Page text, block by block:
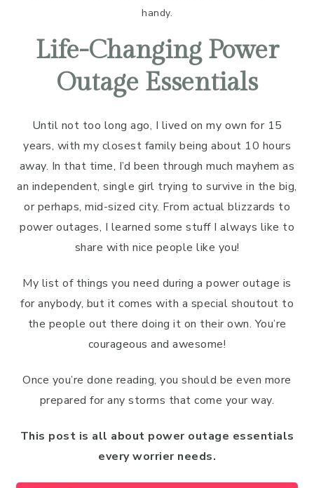
handy.
Life-Changing Power
Outage Essentials
Until not too long ago, I lived on my own for 15
years, with my closest family being about 10 hours
away. In that time, I’d been through much mayhem as
an independent, single girl trying to survive in the big,
or perhaps, mid-sized city. From actual blizzards to
power outages, I learned some stuff I always like to
share with nice people like you!
My list of things you need during a power outage is
for anybody, but it comes with a special shoutout to
the people out there doing it on their own. You’re
courageous and awesome!
Once you’re done reading, you should be even more
prepared for any storms that come your way.
This post is all about power outage essentials
every worrier needs.